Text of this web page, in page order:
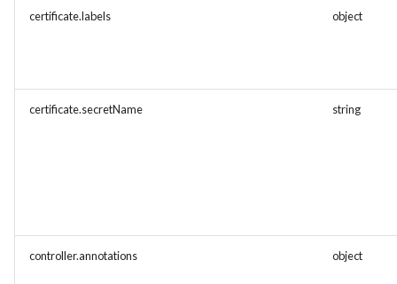
certificate.labels object
certificate.secretName string
controller.annotations object